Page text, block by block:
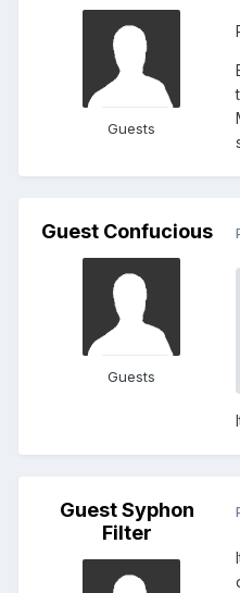
Guests
Guest Confucious
Guests
Guest Syphon
Filter